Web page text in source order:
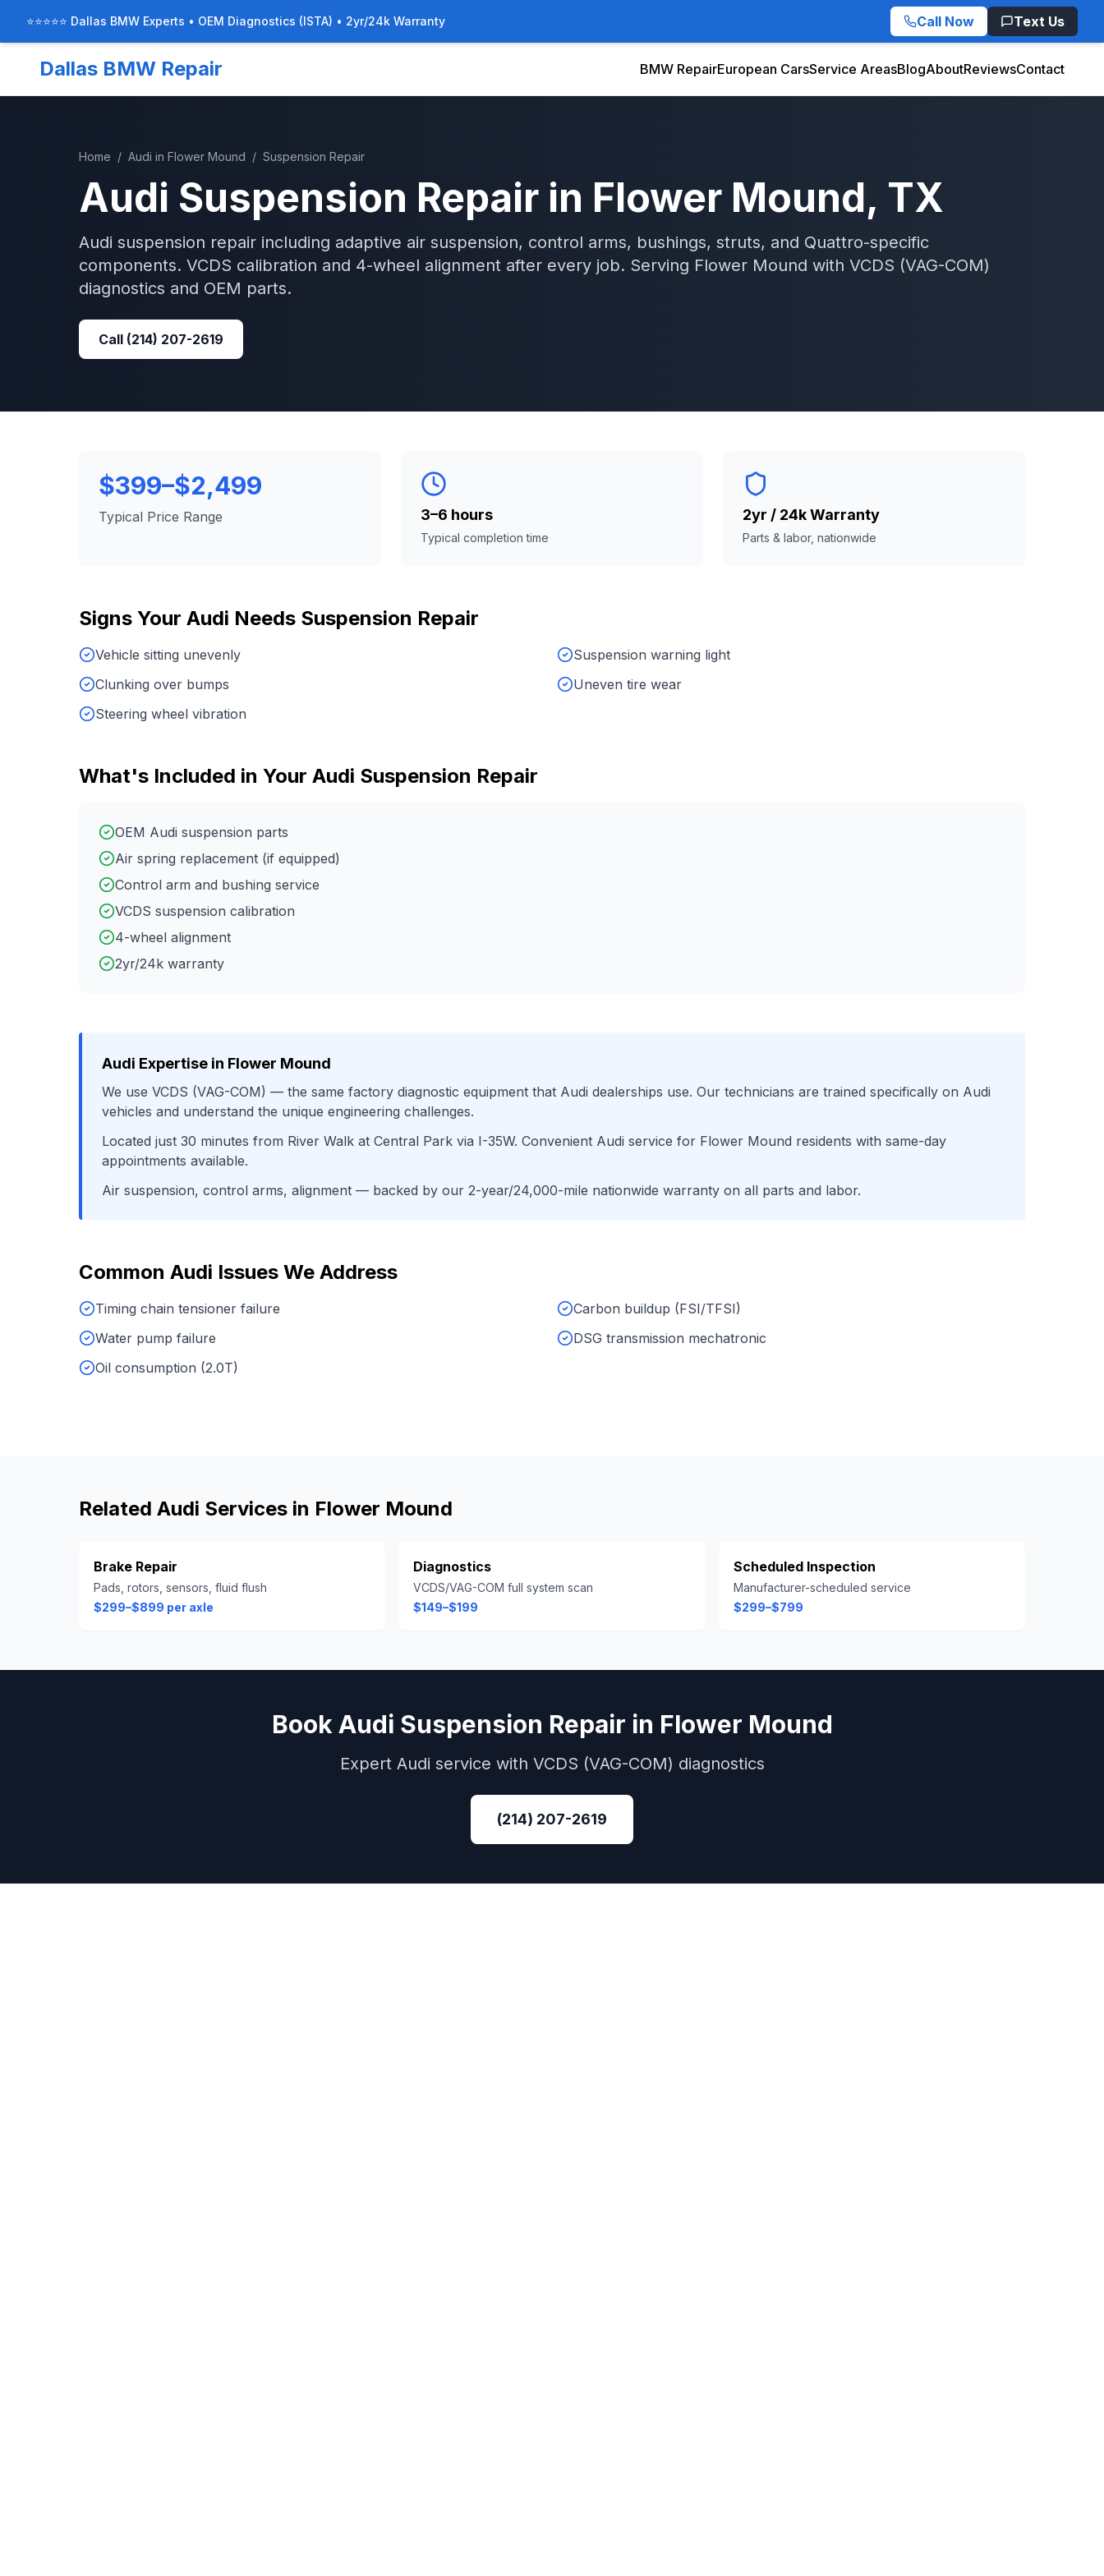
⭐⭐⭐⭐⭐ Dallas BMW Experts • OEM Diagnostics (ISTA) • 2yr/24k Warranty Call Now Text Us
Dallas BMW Repair BMW RepairEuropean CarsService AreasBlogAboutReviewsContact
Home / Audi in Flower Mound / Suspension Repair
Audi Suspension Repair in Flower Mound, TX
Audi suspension repair including adaptive air suspension, control arms, bushings, struts, and Quattro-specific
components. VCDS calibration and 4-wheel alignment after every job. Serving Flower Mound with VCDS (VAG-COM)
diagnostics and OEM parts.
Call (214) 207-2619
$399–$2,499
Typical Price Range 3–6 hours
Typical completion time
2yr / 24k Warranty
Parts & labor, nationwide
Signs Your Audi Needs Suspension Repair
Vehicle sitting unevenly
Suspension warning light
Clunking over bumps
Uneven tire wear
Steering wheel vibration
What's Included in Your Audi Suspension Repair
OEM Audi suspension parts
Air spring replacement (if equipped)
Control arm and bushing service
VCDS suspension calibration
4-wheel alignment
2yr/24k warranty
Audi Expertise in Flower Mound
We use VCDS (VAG-COM) — the same factory diagnostic equipment that Audi dealerships use. Our technicians are trained specifically on Audi
vehicles and understand the unique engineering challenges.
Located just 30 minutes from River Walk at Central Park via I-35W. Convenient Audi service for Flower Mound residents with same-day
appointments available.
Air suspension, control arms, alignment — backed by our 2-year/24,000-mile nationwide warranty on all parts and labor.
Common Audi Issues We Address
Timing chain tensioner failure
Carbon buildup (FSI/TFSI)
Water pump failure
DSG transmission mechatronic
Oil consumption (2.0T)
Related Audi Services in Flower Mound
Brake Repair
Pads, rotors, sensors, fluid flush
$299–$899 per axle
Diagnostics
VCDS/VAG-COM full system scan
$149–$199
Scheduled Inspection
Manufacturer-scheduled service
$299–$799
Book Audi Suspension Repair in Flower Mound
Expert Audi service with VCDS (VAG-COM) diagnostics
(214) 207-2619